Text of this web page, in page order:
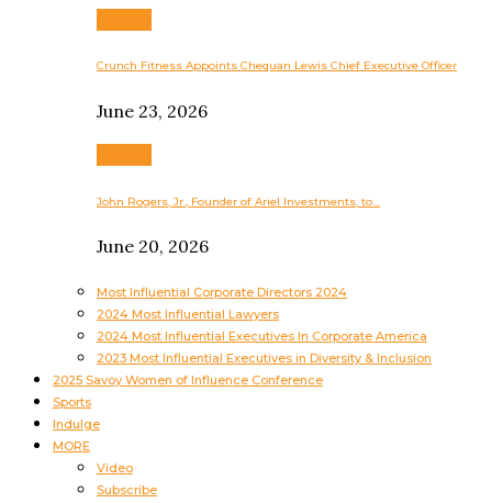
Crunch Fitness Appoints Chequan Lewis Chief Executive Officer
June 23, 2026
John Rogers, Jr., Founder of Ariel Investments, to…
June 20, 2026
Most Influential Corporate Directors 2024
2024 Most Influential Lawyers
2024 Most Influential Executives In Corporate America
2023 Most Influential Executives in Diversity & Inclusion
2025 Savoy Women of Influence Conference
Sports
Indulge
MORE
Video
Subscribe